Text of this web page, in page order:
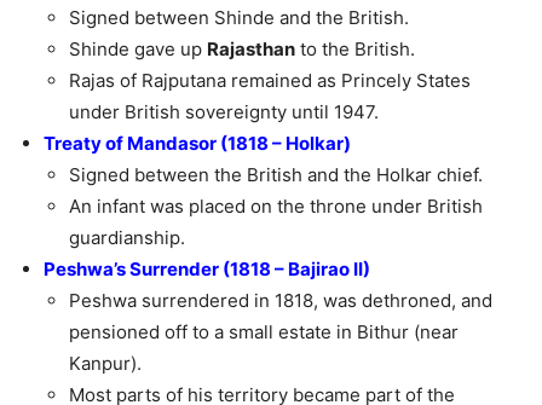
Signed between Shinde and the British.
Shinde gave up Rajasthan to the British.
Rajas of Rajputana remained as Princely States
under British sovereignty until 1947.
Treaty of Mandasor (1818 – Holkar)
Signed between the British and the Holkar chief.
An infant was placed on the throne under British
guardianship.
Peshwa’s Surrender (1818 – Bajirao II)
Peshwa surrendered in 1818, was dethroned, and
pensioned off to a small estate in Bithur (near
Kanpur).
Most parts of his territory became part of the